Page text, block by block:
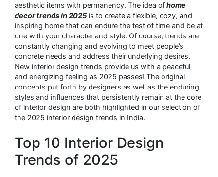
aesthetic items with permanency. The idea ofhome
decor trends in 2025 is to create a flexible, cozy, and
inspiring home that can endure the test of time and be at
one with your character and style. Of course, trends are
constantly changing and evolving to meet people’s
concrete needs and address their underlying desires.
New interior design trends provide us with a peaceful
and energizing feeling as 2025 passes! The original
concepts put forth by designers as well as the enduring
styles and influences that persistently remain at the core
of interior design are both highlighted in our selection of
the 2025 interior design trends in India.
Top 10 Interior Design
Trends of 2025